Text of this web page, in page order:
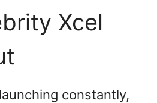
Xcel
constantly,